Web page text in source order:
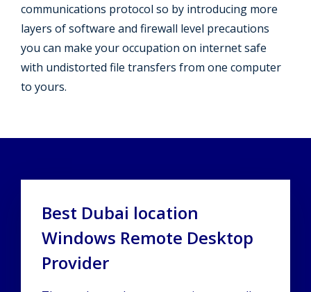
communications protocol so by introducing more
layers of software and firewall level precautions
you can make your occupation on internet safe
with undistorted file transfers from one computer
to yours.
Best Dubai location
Windows Remote Desktop
Provider